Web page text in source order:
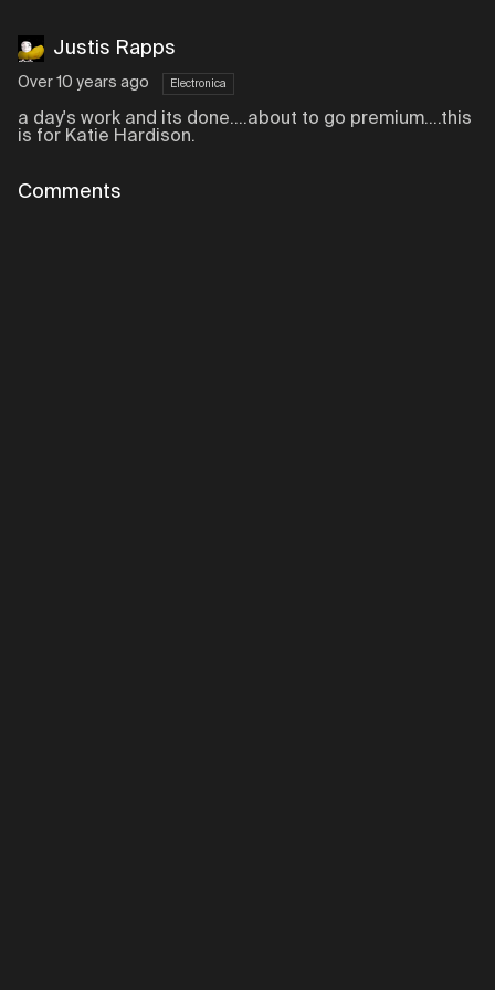
Justis Rapps
Over 10 years ago Electronica
a day's work and its done....about to go premium....this
is for Katie Hardison.
Comments